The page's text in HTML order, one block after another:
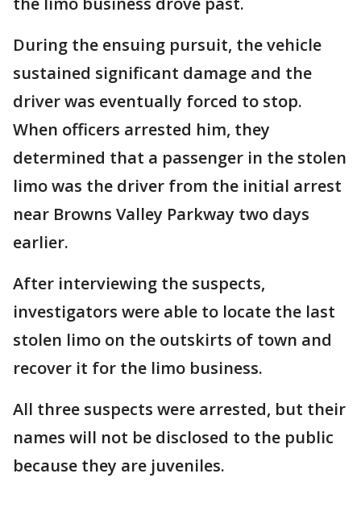
During the ensuing pursuit, the vehicle
sustained significant damage and the
driver was eventually forced to stop.
When officers arrested him, they
determined that a passenger in the stolen
limo was the driver from the initial arrest
near Browns Valley Parkway two days
earlier.
After interviewing the suspects,
investigators were able to locate the last
stolen limo on the outskirts of town and
recover it for the limo business.
All three suspects were arrested, but their
names will not be disclosed to the public
because they are juveniles.